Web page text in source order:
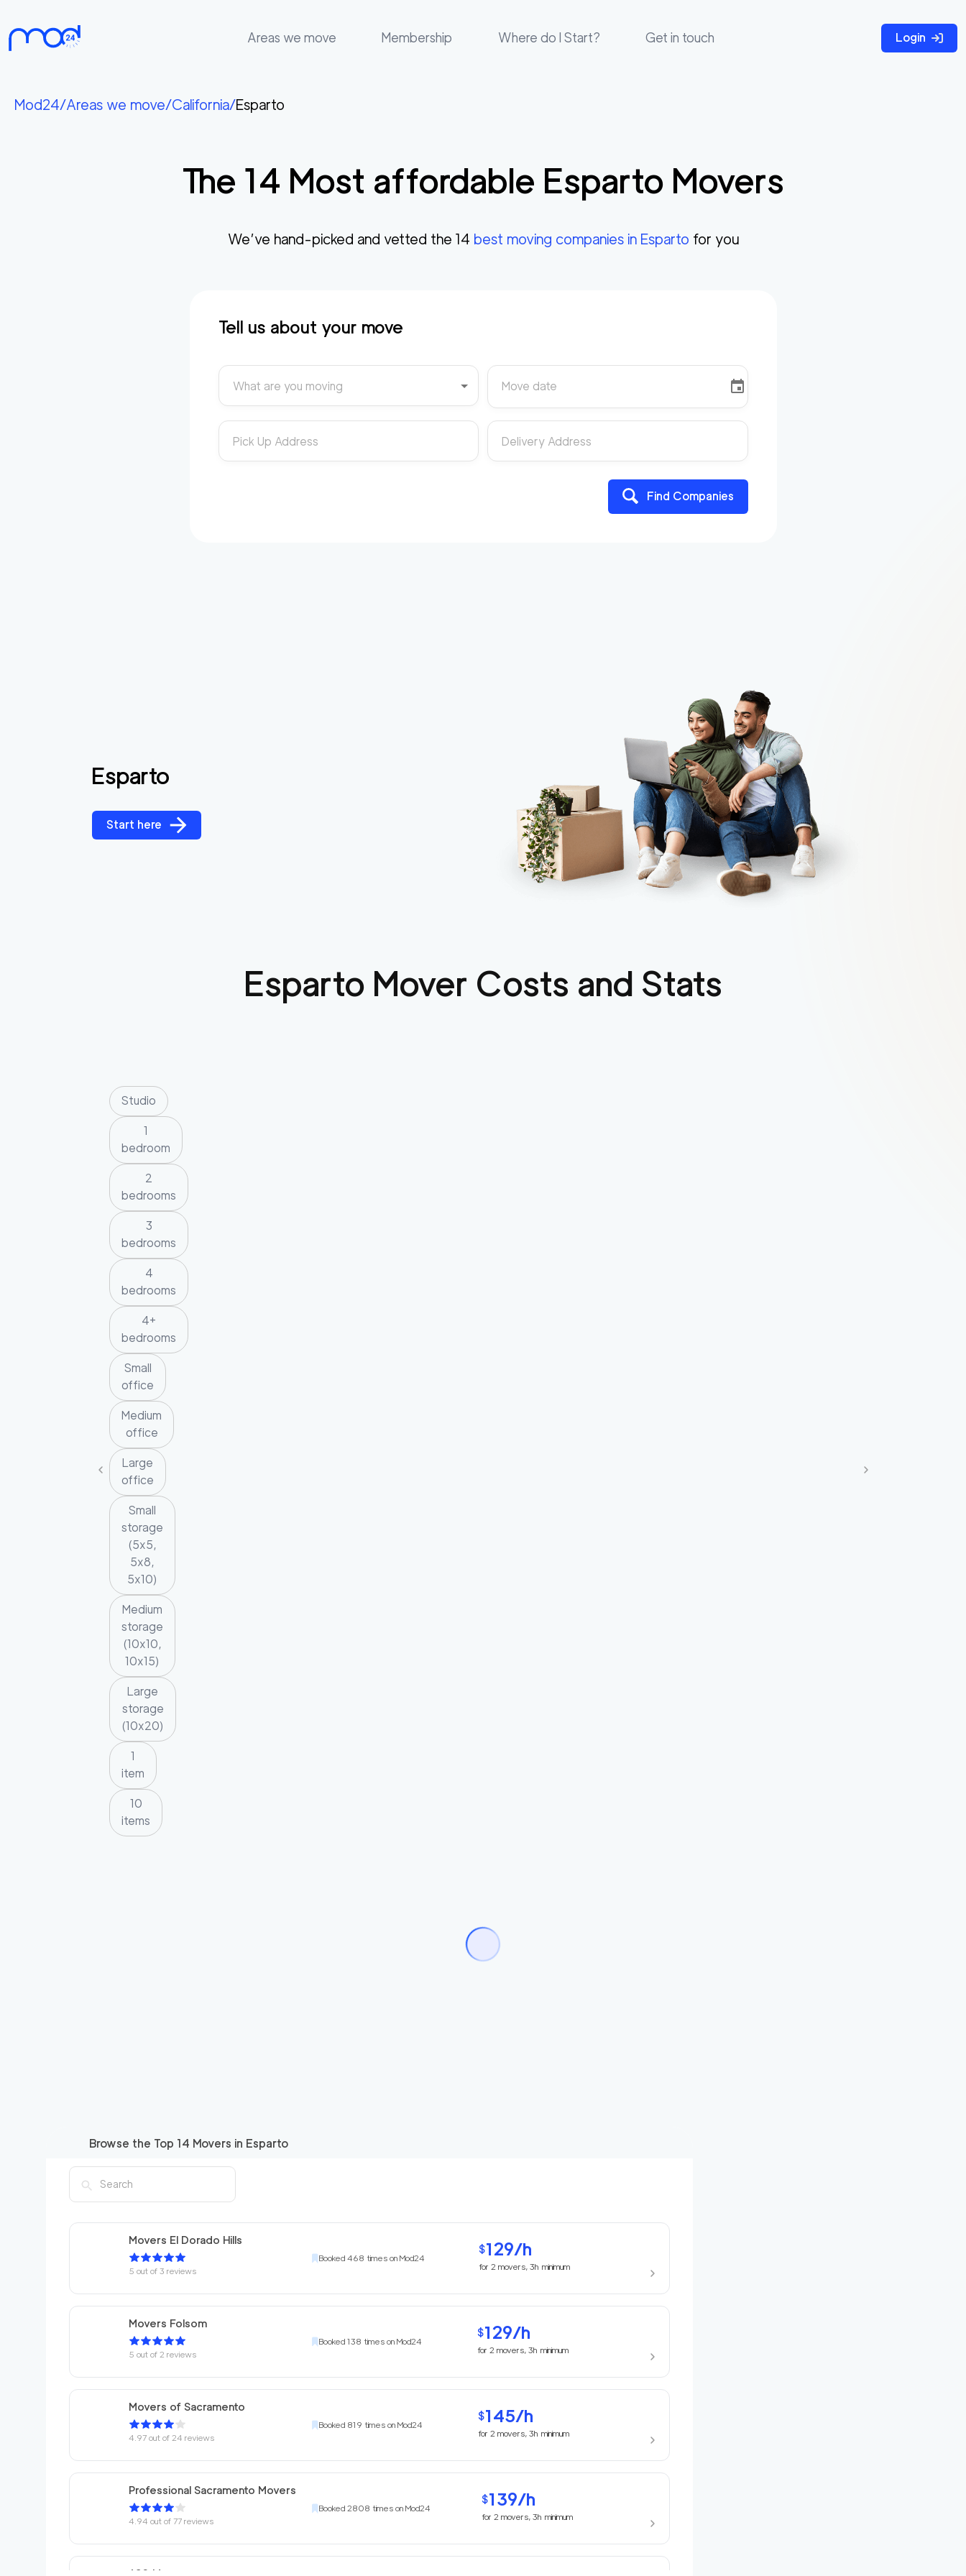
Areas we move Membership Where do I Start? Get in touch Login
we
move
Mod24/Areas we move/California/Esparto
The 14 Most affordable Esparto Movers
We’ve hand-picked and vetted the 14 best moving companies in Esparto for you
Tell us about your move
What are you moving Move date
Pick Up Address Delivery Address
Find Companies
Esparto
Start here
Esparto Mover Costs and Stats
Studio
1
bedroom
2
bedrooms
3
bedrooms
4
bedrooms
4+
bedrooms
Small
office
Medium
office
Large
office
Small
storage
(5x5,
5x8,
5x10)
Medium
storage
(10x10,
10x15)
Large
storage
(10x20)
1
item
10
items
Browse the Top 14 Movers in Esparto
Movers El Dorado Hills
5 out of 3 reviews
Booked 468 times on Mod24
$129/h
for 2 movers, 3h minimum
Movers Folsom
5 out of 2 reviews
Booked 138 times on Mod24
$129/h
for 2 movers, 3h minimum
Movers of Sacramento
4.97 out of 24 reviews
Booked 819 times on Mod24
$145/h
for 2 movers, 3hminimum
Professional Sacramento Movers
4.94 out of 77 reviews
Booked 2808 times on Mod24
$139/h
for 2 movers, 3h minimum